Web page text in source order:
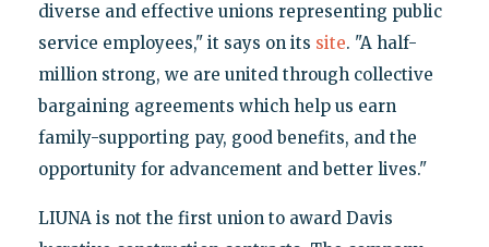
diverse and effective unions representing public
service employees," it says on its site. "A half-
million strong, we are united through collective
bargaining agreements which help us earn
family-supporting pay, good benefits, and the
opportunity for advancement and better lives."
LIUNA is not the first union to award Davis